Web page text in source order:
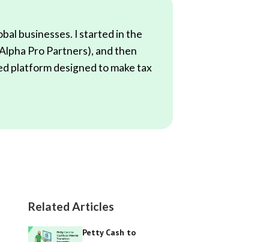
businesses. I started in the
Pro Partners), and then
platform designed to make tax
Related Articles
Petty Cash to